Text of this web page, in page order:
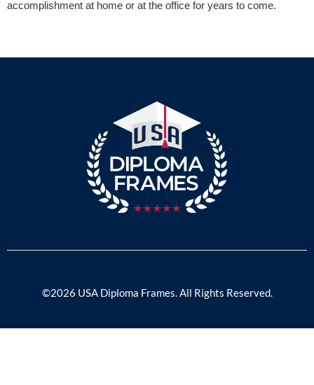
accomplishment at home or at the office for years to come.
©2026 USA Diploma Frames. All Rights Reserved.